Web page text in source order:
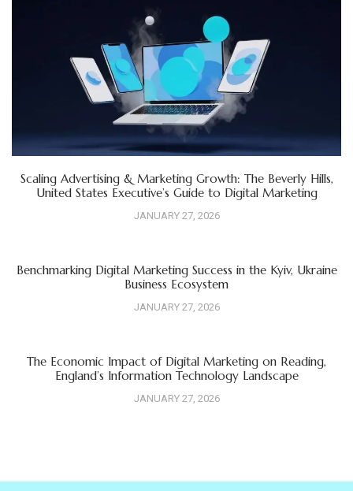
Scaling Advertising & Marketing Growth: The Beverly Hills,
United States Executive’s Guide to Digital Marketing
JANUARY 27, 2026
Benchmarking Digital Marketing Success in the Kyiv, Ukraine
Business Ecosystem
JANUARY 27, 2026
The Economic Impact of Digital Marketing on Reading,
England’s Information Technology Landscape
JANUARY 27, 2026